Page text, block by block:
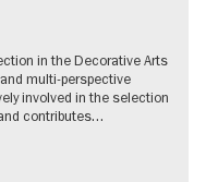
in the Decorative Arts
multi-perspective
involved in the selection
contributes…